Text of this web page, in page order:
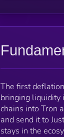
The first
bringing liquidity
chains into Tron
and send it to
stays in the